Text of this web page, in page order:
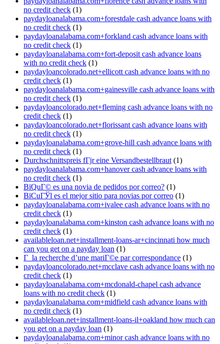
no credit check (1)
paydayloanalabama.com+forestdale cash advance loans with
no credit check (1)
paydayloanalabama.com+forkland cash advance loans with
no credit check (1)
paydayloanalabama.com+fort-deposit cash advance loans
with no credit check (1)
paydayloancolorado.net+ellicott cash advance loans with no
credit check (1)
paydayloanalabama.com+gainesville cash advance loans with
no credit check (1)
paydayloancolorado.net+fleming cash advance loans with no
credit check (1)
paydayloancolorado.net+florissant cash advance loans with
no credit check (1)
paydayloanalabama.com+grove-hill cash advance loans with
no credit check (1)
Durchschnittspreis fГјr eine Versandbestellbraut (1)
paydayloanalabama.com+hanover cash advance loans with
no credit check (1)
ВїQuГ© es una novia de pedidos por correo? (1)
ВїCuГЎl es el mejor sitio para novias por correo (1)
paydayloanalabama.com+ivalee cash advance loans with no
credit check (1)
paydayloanalabama.com+kinston cash advance loans with no
credit check (1)
availableloan.net+installment-loans-ar+cincinnati how much
can you get on a payday loan (1)
Г la recherche d’une mariГ©e par correspondance (1)
paydayloancolorado.net+mcclave cash advance loans with no
credit check (1)
paydayloanalabama.com+mcdonald-chapel cash advance
loans with no credit check (1)
paydayloanalabama.com+midfield cash advance loans with
no credit check (1)
availableloan.net+installment-loans-il+oakland how much can
you get on a payday loan (1)
paydayloanalabama.com+minor cash advance loans with no